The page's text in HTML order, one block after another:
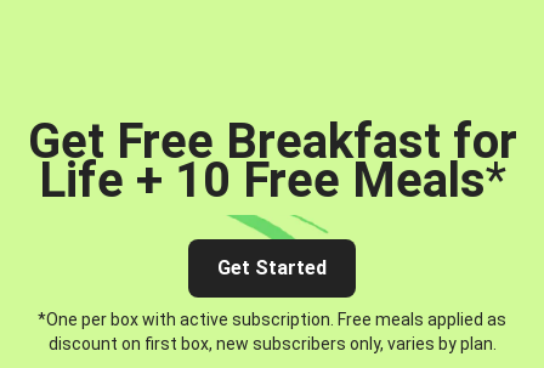
Get Free Breakfast for
Life + 10 Free Meals*
Get Started
*One per box with active subscription. Free meals applied as
discount on first box, new subscribers only, varies by plan.